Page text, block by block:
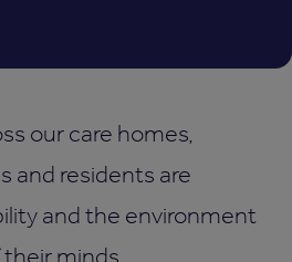
our care homes,
and residents are
and the environment
minds.